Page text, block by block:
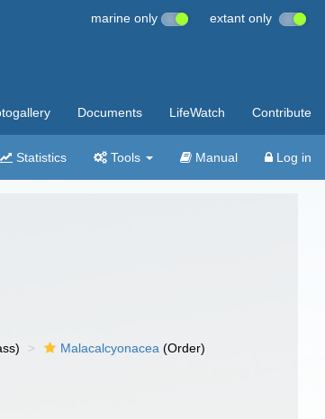
marine only extant only
Documents LifeWatch Contribute
Statistics Tools Manual Log in
Malacalcyonacea (Order)